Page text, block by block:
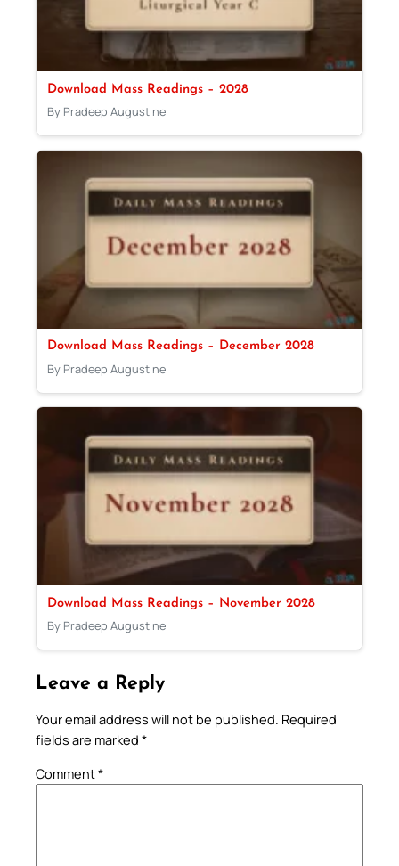
Download Mass Readings – 2028
By Pradeep Augustine
Download Mass Readings – December 2028
By Pradeep Augustine
Download Mass Readings – November 2028
By Pradeep Augustine
Leave a Reply
Your email address will not be published. Required
fields are marked *
Comment*